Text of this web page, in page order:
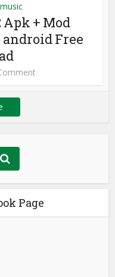
music
Apk + Mod
Free
Page